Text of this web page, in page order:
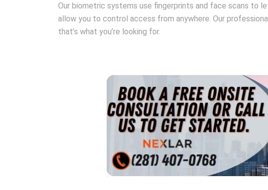
Our biometric systems use fingerprints and face scans to
allow you to control access from anywhere. Our
that’s what you’re looking for.